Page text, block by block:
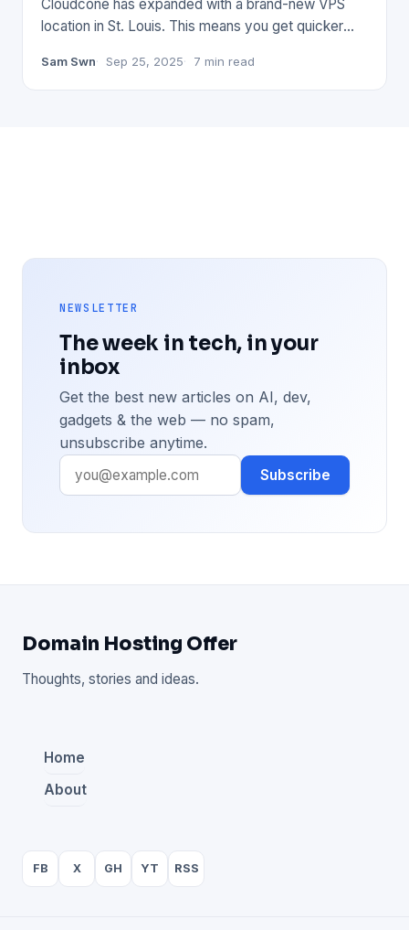
Cloudcone has expanded with a brand-new VPS
location in St. Louis. This means you get quicker
Sam Swn Sep 25, 2025 7 min read
NEWSLETTER
The week in tech, in your
inbox
Get the best new articles on AI, dev,
gadgets & the web — no spam,
unsubscribe anytime.
Subscribe
Domain Hosting Offer
Thoughts, stories and ideas.
Home
About
FB X GH YT RSS